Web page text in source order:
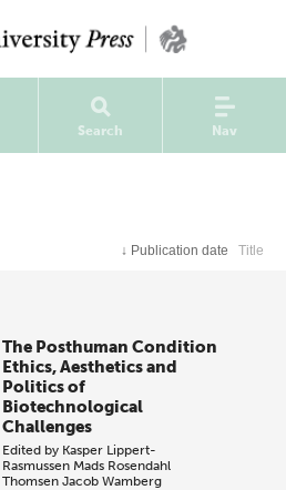
Search Nav
↓ Publication date Title
The Posthuman Condition
Ethics, Aesthetics and
Politics of
Biotechnological
Challenges
Edited by Kasper Lippert-
Rasmussen Mads Rosendahl
Thomsen Jacob Wamberg